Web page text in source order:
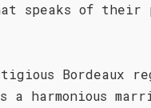
speaks of their
Bordeaux
harmonious